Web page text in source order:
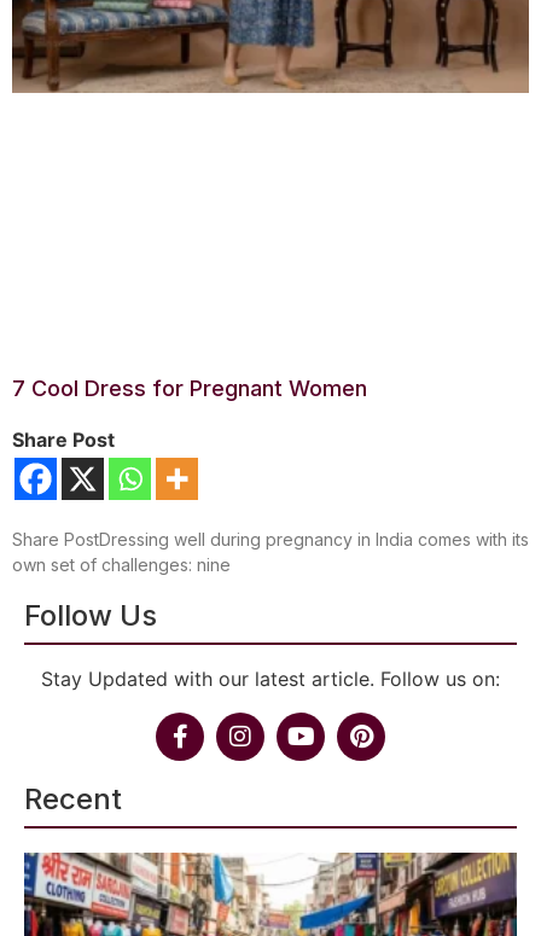
7 Cool Dress for Pregnant Women
Share Post
Share PostDressing well during pregnancy in India comes with its
own set of challenges: nine
Follow Us
Stay Updated with our latest article. Follow us on:
Recent